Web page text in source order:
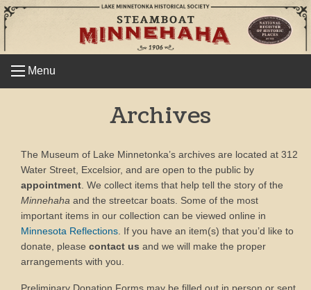
Skip
to
Menu
Archives
The Museum of Lake Minnetonka’s archives are located at 312
Water Street, Excelsior, and are open to the public by
appointment . We collect items that help tell the story of the
Minnehaha and the streetcar boats. Some of the most
important items in our collection can be viewed online in
Minnesota Reflections . If you have an item(s) that you’d like to
donate, please contact us and we will make the proper
arrangements with you.
Preliminary Donation Forms may be filled out in person or sent